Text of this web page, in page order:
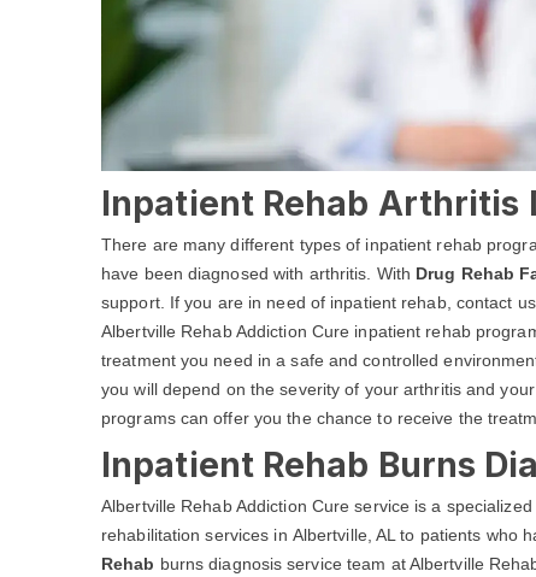
Inpatient Rehab Arthritis
There are many different types of inpatient rehab
have been diagnosed with arthritis. With Drug Rehab
support. If you are in need of inpatient rehab, contact
Albertville Rehab Addiction Cure inpatient rehab
treatment you need in a safe and controlled
you will depend on the severity of your arthritis and
programs can offer you the chance to receive the
Inpatient Rehab Burns
Albertville Rehab Addiction Cure service is a
rehabilitation services in Albertville, AL to patients who
Rehab burns diagnosis service team at Albertville